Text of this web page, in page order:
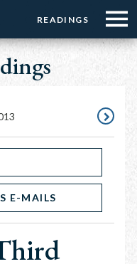
Menu:
Top
Buttons
READINGS
Menu:
Top
☰
Menu
E-MAILS